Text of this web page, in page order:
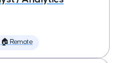
🏠 Remote